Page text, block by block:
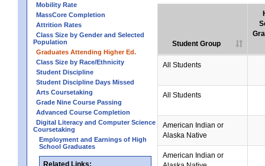
Mobility Rate
MassCore Completion
Attrition Rates
Class Size by Gender and Selected
Population
Graduates Attending Higher Ed.
Class Size by Race/Ethnicity
Student Discipline
Student Discipline Days Missed
Arts Coursetaking
Grade Nine Course Passing
Advanced Course Completion
Digital Literacy and Computer Science
Coursetaking
Employment and Earnings of High
School Graduates
Related Links:
Student Group
All Students
All Students
American Indian or
Alaska Native
American Indian or